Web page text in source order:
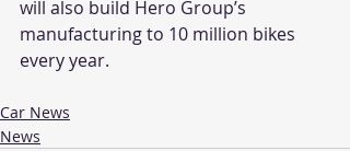
will also build Hero Group’s
manufacturing to 10 million bikes
every year.
Car News
News